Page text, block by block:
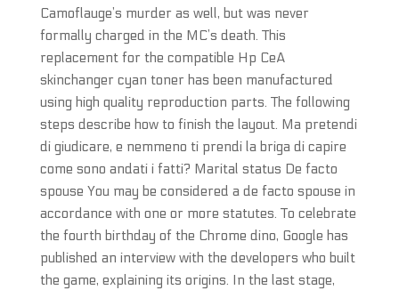
Camoflauge’s murder as well, but was never
formally charged in the MC’s death. This
replacement for the compatible Hp CeA
skinchanger cyan toner has been manufactured
using high quality reproduction parts. The following
steps describe how to finish the layout. Ma pretendi
di giudicare, e nemmeno ti prendi la briga di capire
come sono andati i fatti? Marital status De facto
spouse You may be considered a de facto spouse in
accordance with one or more statutes. To celebrate
the fourth birthday of the Chrome dino, Google has
published an interview with the developers who built
the game, explaining its origins. In the last stage,